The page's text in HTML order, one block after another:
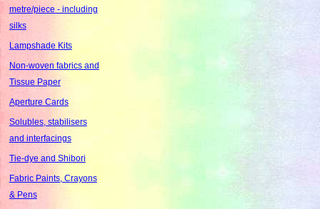
metre/piece - including
silks
Lampshade Kits
Non-woven fabrics and
Tissue Paper
Aperture Cards
Solubles, stabilisers
and interfacings
Tie-dye and Shibori
Fabric Paints, Crayons
& Pens